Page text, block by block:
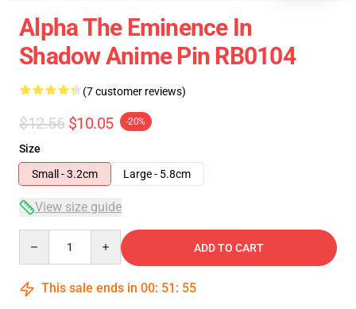
Alpha The Eminence In
Shadow Anime Pin RB0104
(7 customer reviews)
$12.56 $10.05 -20%
Size
Small - 3.2cm
Large - 5.8cm
View size guide
ADD TO CART
This sale ends in 00: 51 : 54